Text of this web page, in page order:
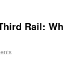
Rail: